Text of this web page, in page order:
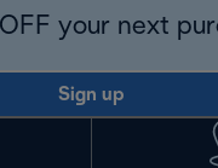
your next
Sign up